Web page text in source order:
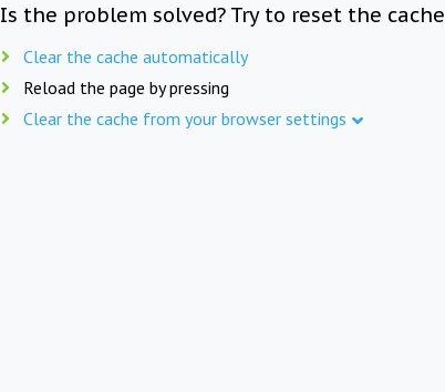
Is the problem solved? Try to reset the cache
Clear the cache automatically
Reload the page by pressing
Clear the cache from your browser settings